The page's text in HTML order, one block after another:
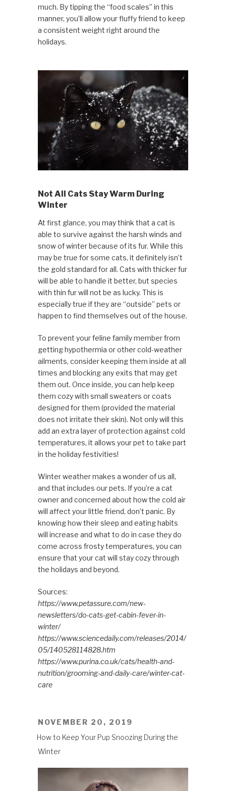
much. By tipping the “food scales” in this
manner, you’ll allow your fluffy friend to keep
a consistent weight right around the
holidays.
Not All Cats Stay Warm During
Winter
At first glance, you may think that a cat is
able to survive against the harsh winds and
snow of winter because of its fur. While this
may be true for some cats, it definitely isn’t
the gold standard for all. Cats with thicker fur
will be able to handle it better, but species
with thin fur will not be as lucky. This is
especially true if they are “outside” pets or
happen to find themselves out of the house.
To prevent your feline family member from
getting hypothermia or other cold-weather
ailments, consider keeping them inside at all
times and blocking any exits that may get
them out. Once inside, you can help keep
them cozy with small sweaters or coats
designed for them (provided the material
does not irritate their skin). Not only will this
add an extra layer of protection against cold
temperatures, it allows your pet to take part
in the holiday festivities!
Winter weather makes a wonder of us all,
and that includes our pets. If you’re a cat
owner and concerned about how the cold air
will affect your little friend, don’t panic. By
knowing how their sleep and eating habits
will increase and what to do in case they do
come across frosty temperatures, you can
ensure that your cat will stay cozy through
the holidays and beyond.
Sources:
https://www.petassure.com/new-
newsletters/do-cats-get-cabin-fever-in-
winter/
https://www.sciencedaily.com/releases/2014/
05/140528114828.htm
https://www.purina.co.uk/cats/health-and-
nutrition/grooming-and-daily-care/winter-cat-
care
POSTED
NOVEMBER 20, 2019
How to Keep Your Pup Snoozing During the
Winter